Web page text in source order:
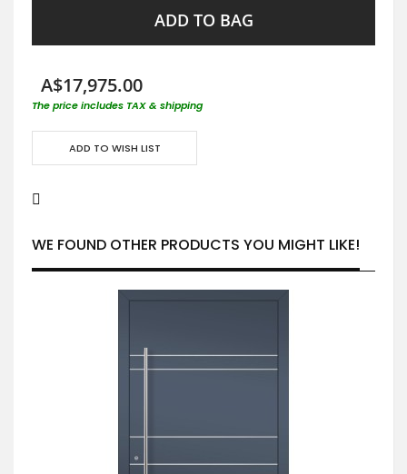
ADD TO BAG
A$17,975.00
The price includes TAX & shipping
ADD TO WISH LIST
WE FOUND OTHER PRODUCTS YOU MIGHT LIKE!